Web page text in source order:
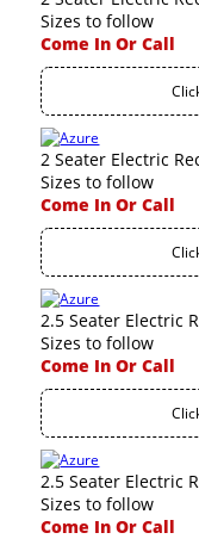
Sizes to follow
Come In Or Call
2 Seater Electric
Sizes to follow
Come In Or Call
2.5 Seater Electric
Sizes to follow
Come In Or Call
2.5 Seater Electric
Sizes to follow
Come In Or Call